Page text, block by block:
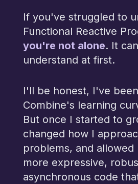
If you've struggled to
Functional Reactive
you're not alone. It
understand at first.
I'll be honest, I've
Combine's learning
But once I started to
changed how I
problems, and allowed
more expressive,
asynchronous code